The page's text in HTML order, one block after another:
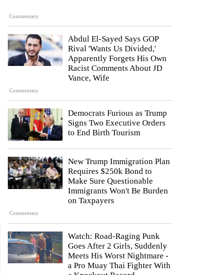
Commentary
Commentary
Abdul El-Sayed Says GOP
Rival 'Wants Us Divided,'
Apparently Forgets His Own
Racist Comments About JD
Vance, Wife
Democrats Furious as Trump
Signs Two Executive Orders
to End Birth Tourism
Commentary
New Trump Immigration Plan
Requires $250k Bond to
Make Sure Questionable
Immigrants Won't Be Burden
on Taxpayers
Watch: Road-Raging Punk
Goes After 2 Girls, Suddenly
Meets His Worst Nightmare -
a Pro Muay Thai Fighter With